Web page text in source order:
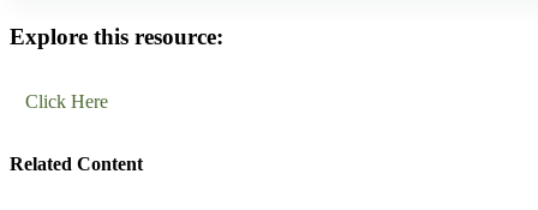
Explore this resource:
Click Here
Related Content